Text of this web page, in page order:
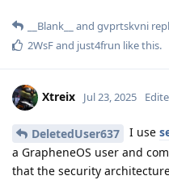
__Blank__ and gvprtskvni
2WsFand just4frun like this.
Xtreix Jul 23, 2025
DeletedUser637 I use
a GrapheneOS user and
that the security